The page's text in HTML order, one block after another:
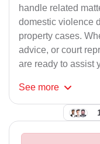
handle related
domestic violence
property cases.
advice, or court
are ready to assist
See more